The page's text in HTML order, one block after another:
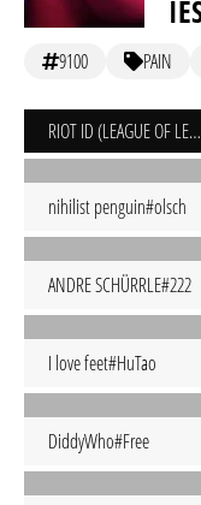
9100 PAIN
RIOT ID (LEAGUE OF LEGENDS)
nihilist penguin#olsch
ANDRE SCHÜRRLE#222
I love feet#HuTao
DiddyWho#Free